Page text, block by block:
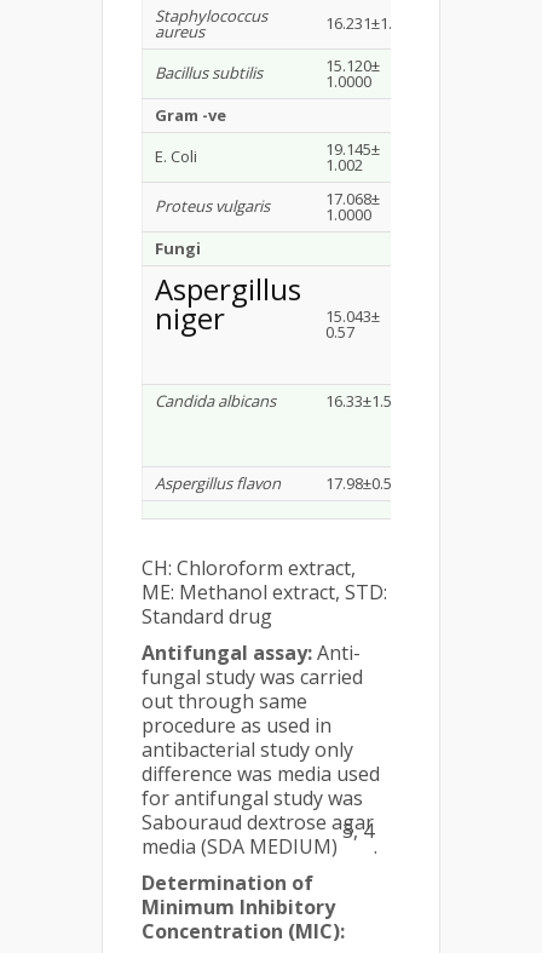
Staphylococcus
aureus 16.231±1.53
Bacillus subtilis 15.120±
1.0000
Gram -ve
E. Coli
19.145±
1.002
Proteus vulgaris 17.068±
1.0000
Fungi
Aspergillus
niger 15.043±
0.57
Candida albicans 16.33±1.5
Aspergillus flavon 17.98±0.5
CH: Chloroform extract,
ME: Methanol extract, STD:
Standard drug
Antifungal assay:Anti-
fungal study was carried
out through same
procedure as used in
antibacterial study only
difference was media used
for antifungal study was
Sabouraud dextrose agar
media (SDA MEDIUM)
3, 4
.
Determination of
Minimum Inhibitory
Concentration (MIC):